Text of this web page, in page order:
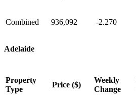
Combined 936,092 -2.270
Adelaide
Property
Type
Price ($)
Weekly
Change